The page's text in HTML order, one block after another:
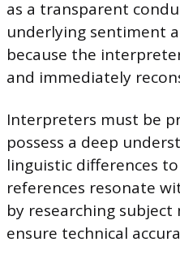
as a transparent
underlying sentiment
because the
and immediately
Interpreters must be
possess a deep
linguistic differences
references resonate
by researching
ensure technical